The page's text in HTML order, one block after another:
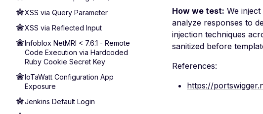
XSS via Query Parameter
XSS via Reflected Input
Infoblox NetMRI < 7.6.1 - Remote
Code Execution via Hardcoded
Ruby Cookie Secret Key
IoTaWatt Configuration App
Exposure
Jenkins Default Login
How we test: We
analyze responses to
injection techniques
sanitized before
References:
https://